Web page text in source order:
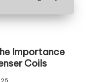
Importance
Coils